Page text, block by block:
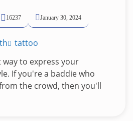
16237 January 30, 2024
tattoo
to express your
If you're a baddie who
the crowd, then you'll